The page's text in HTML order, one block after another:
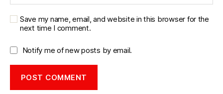
Save my name, email, and website in this browser for the
next time I comment.
Notify me of new posts by email.